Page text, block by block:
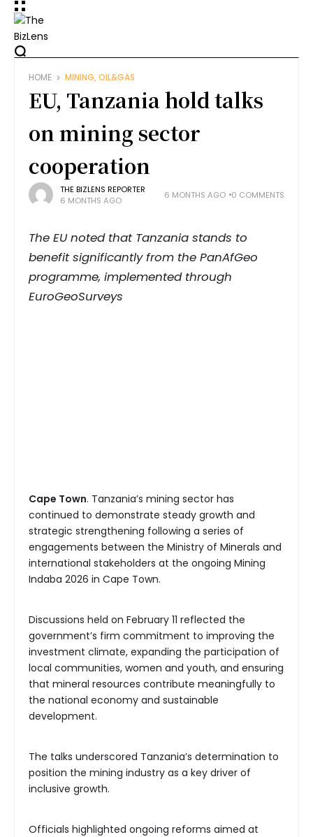
HOME MINING, OIL&GAS
EU, Tanzania hold talks
on mining sector
cooperation
THE BIZLENS REPORTER
6 MONTHS AGO
6 MONTHS AGO 0 COMMENTS
The EU noted that Tanzania stands to
benefit significantly from the PanAfGeo
programme, implemented through
EuroGeoSurveys
Cape Town. Tanzania’s mining sector has
continued to demonstrate steady growth and
strategic strengthening following a series of
engagements between the Ministry of Minerals and
international stakeholders at the ongoing Mining
Indaba 2026 in Cape Town.
Discussions held on February 11 reflected the
government’s firm commitment to improving the
investment climate, expanding the participation of
local communities, women and youth, and ensuring
that mineral resources contribute meaningfully to
the national economy and sustainable
development.
The talks underscored Tanzania’s determination to
position the mining industry as a key driver of
inclusive growth.
Officials highlighted ongoing reforms aimed at